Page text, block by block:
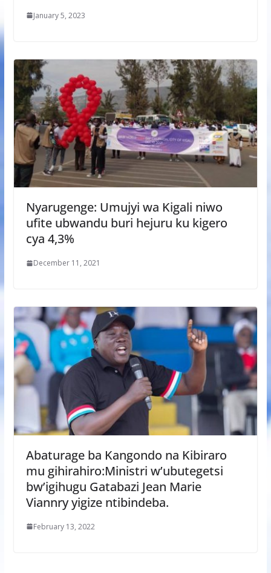
January 5, 2023
Nyarugenge: Umujyi wa Kigali niwo
ufite ubwandu buri hejuru ku kigero
cya 4,3%
December 11, 2021
Abaturage ba Kangondo na Kibiraro
mu gihirahiro:Ministri w’ubutegetsi
bw’igihugu Gatabazi Jean Marie
Viannry yigize ntibindeba.
February 13, 2022